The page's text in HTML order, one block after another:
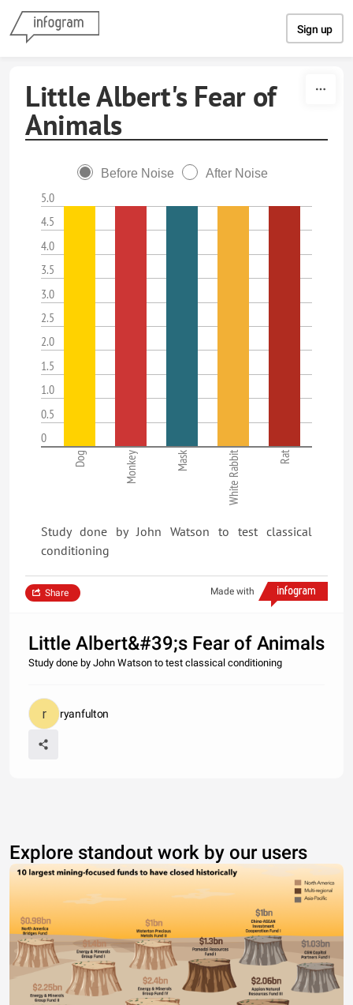
Sign up
Little Albert's Fear of
Animals
Before Noise After Noise
5.0
4.5
4.0
3.5
3.0
2.5
2.0
1.5
1.0
0.5
0
Dog Monkey Mask White Rabbit Rat
Study done by John Watson to test classical
conditioning
Made with
Share
Little Albert&#39;s Fear of Animals
Study done by John Watson to test classical conditioning
ryanfulton
Explore standout work by our users